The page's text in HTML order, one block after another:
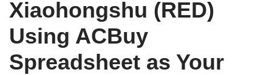
Xiaohongshu (RED)
Using ACBuy
Spreadsheet as Your